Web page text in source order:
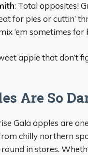
: Total opposites!
for pies or cuttin’
‘em sometimes
apple that don’t
Are So
Gala apples are
chilly northern
in stores.